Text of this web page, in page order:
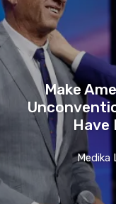
Make
Have
Medika